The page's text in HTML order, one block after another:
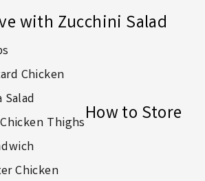
with Zucchini Salad
Chicken
Thighs
Chicken
How to Store